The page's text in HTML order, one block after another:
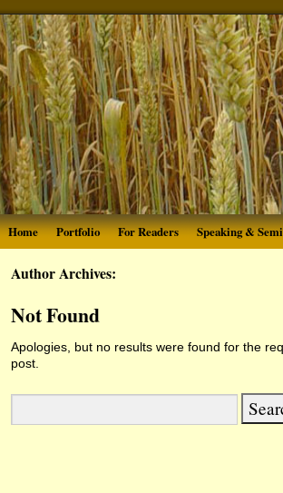
Home Portfolio For Readers Speaking &
Author Archives:
Not Found
Apologies, but no results were found for the
post.